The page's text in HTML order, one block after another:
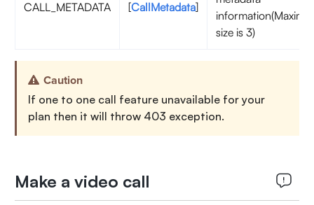
CALL_METADATA [CallMetadata]
size is 3)
Caution
If one to one call feature unavailable for your
plan then it will throw 403 exception.
Make a video call